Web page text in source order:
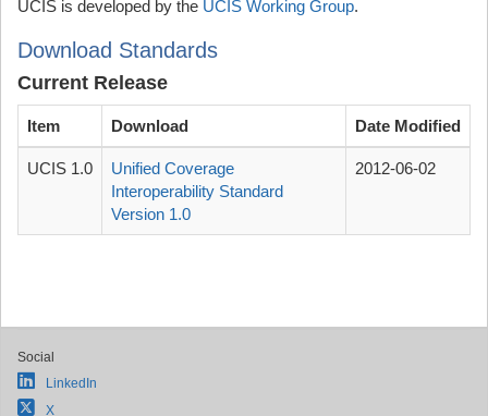
UCIS is developed by the UCIS Working Group.
Download Standards
Current Release
Item Download Date Modified
UCIS 1.0
Unified Coverage
Interoperability Standard
Version 1.0
2012-06-02
Social
LinkedIn
X